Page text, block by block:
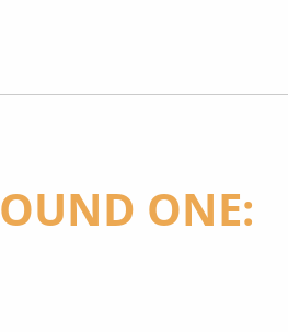
ONE: